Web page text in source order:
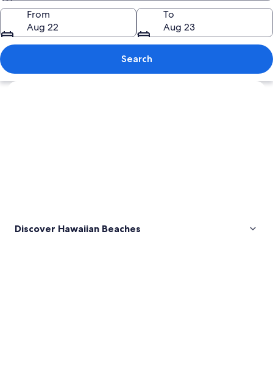
Things to do in
From
Aug 22
To
Aug 23
Search
Explore map
Discover Hawaiian Beaches